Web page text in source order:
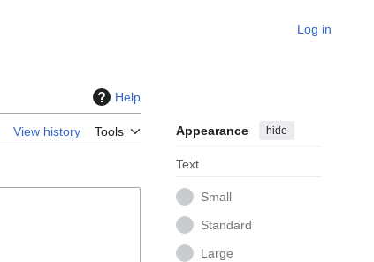
Log in
Help
View history Tools Appearance hide
Text
Small
Standard
Large